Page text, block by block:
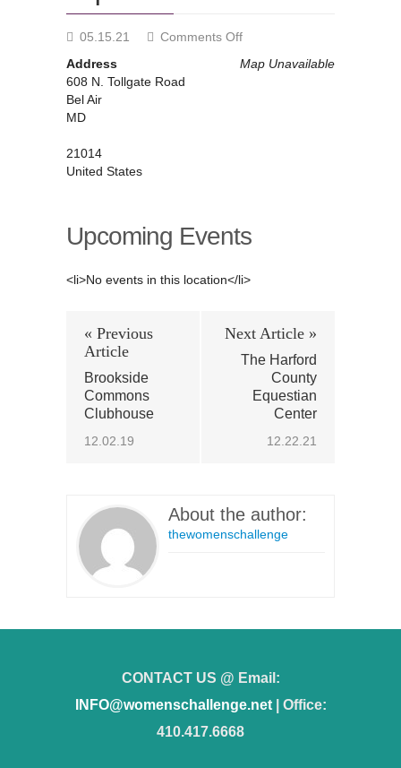
05.15.21 Comments Offon
Harford
Map Unavailable
Address
608 N. Tollgate Road
Bel Air
MD
21014
United States
Upcoming Events
<li>No events in this location</li>
« Previous
Article
Brookside
Commons
Clubhouse
12.02.19
Next Article »
The Harford
County
Equestian
Center
12.22.21
About the author:
thewomenschallenge
CONTACT US @ Email:
INFO@womenschallenge.net| Office:
410.417.6668